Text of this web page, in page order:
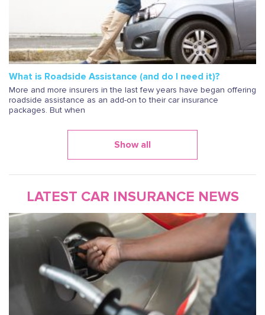
What is Roadside Assistance (and do I need it)?
More and more insurers in the last few years have began offering
roadside assistance as an add-on to their car insurance
packages. But when
Show all
LATEST CAR INSURANCE NEWS